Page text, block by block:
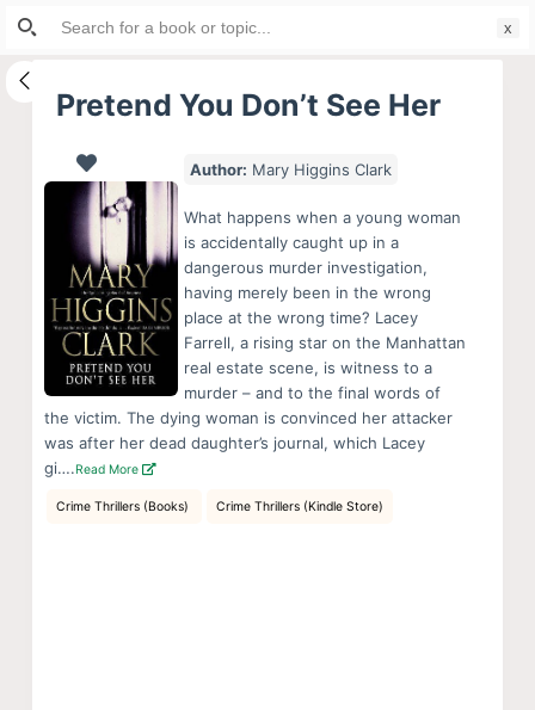
S
i
Pretend You Don’t See Her
Author: Mary Higgins Clark
What happens when a young woman
is accidentally caught up in a
dangerous murder investigation,
having merely been in the wrong
place at the wrong time? Lacey
Farrell, a rising star on the Manhattan
real estate scene, is witness to a
murder – and to the final words of
the victim. The dying woman is convinced her attacker
was after her dead daughter’s journal, which Lacey
gi….Read More
Crime Thrillers (Books) Crime Thrillers (Kindle Store)